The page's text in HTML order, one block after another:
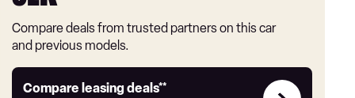
Compare deals from trusted partners on this car
and previous models.
Compare leasing deals**
Leasing